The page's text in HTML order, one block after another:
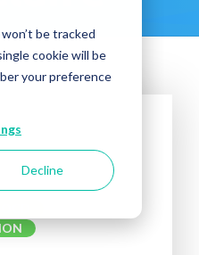
be tracked
cookie will be
your preference
Decline